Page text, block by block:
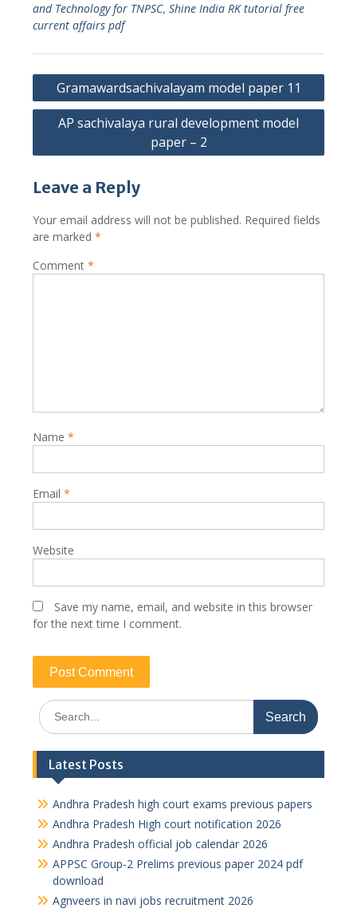
and Technology for TNPSC, Shine India RK tutorial free
current affairs pdf
Post
navigation
Gramawardsachivalayam model paper 11
AP sachivalaya rural development model
paper – 2
Leave a Reply
Your email address will not be published. Required fields
are marked *
Comment *
Name *
Email *
Website
Save my name, email, and website in this browser
for the next time I comment.
Search
for:
Latest Posts
Andhra Pradesh high court exams previous papers
Andhra Pradesh High court notification 2026
Andhra Pradesh official job calendar 2026
APPSC Group-2 Prelims previous paper 2024 pdf
download
Agnveers in navi jobs recruitment 2026